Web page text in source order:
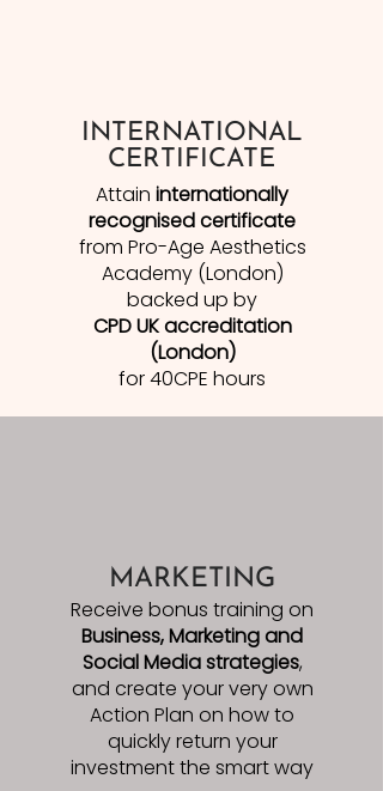
INTERNATIONAL
CERTIFICATE
Attain internationally
recognised certificate
from Pro-Age Aesthetics
Academy (London)
backed up by
CPD UK accreditation
(London)
for 40CPE hours
MARKETING
Receive bonus training on
Business, Marketing and
Social Media strategies,
and create your very own
Action Plan on how to
quickly return your
investment the smart way